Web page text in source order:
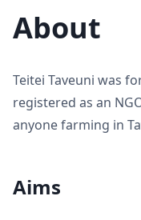
About
Teitei Taveuni was
registered as an
anyone farming in
Aims